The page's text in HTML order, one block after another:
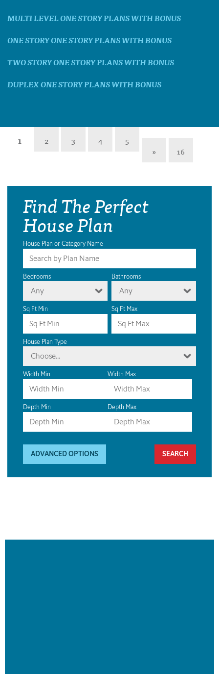
MULTI LEVEL ONE STORY PLANS WITH BONUS
ONE STORY ONE STORY PLANS WITH BONUS
TWO STORY ONE STORY PLANS WITH BONUS
DUPLEX ONE STORY PLANS WITH BONUS
1 2 3 4
5
»
16
Find The Perfect
House Plan
House Plan or Category Name
Bedrooms
Any
Bathrooms
Any
Sq Ft Min Sq Ft Max
House Plan Type
Choose...
Width Min Width Max
Depth Min Depth Max
ADVANCED OPTIONS